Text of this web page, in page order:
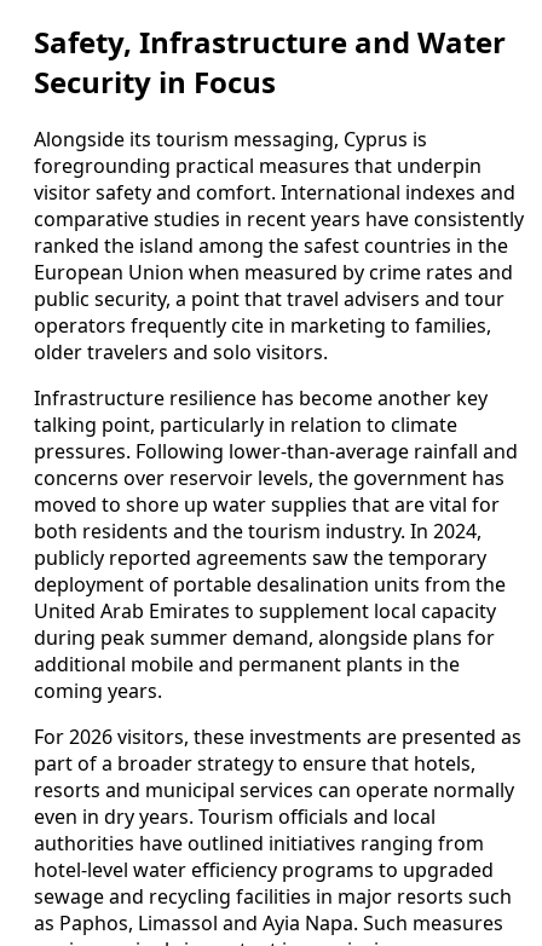
Safety, Infrastructure and Water
Security in Focus
Alongside its tourism messaging, Cyprus is
foregrounding practical measures that underpin
visitor safety and comfort. International indexes and
comparative studies in recent years have consistently
ranked the island among the safest countries in the
European Union when measured by crime rates and
public security, a point that travel advisers and tour
operators frequently cite in marketing to families,
older travelers and solo visitors.
Infrastructure resilience has become another key
talking point, particularly in relation to climate
pressures. Following lower-than-average rainfall and
concerns over reservoir levels, the government has
moved to shore up water supplies that are vital for
both residents and the tourism industry. In 2024,
publicly reported agreements saw the temporary
deployment of portable desalination units from the
United Arab Emirates to supplement local capacity
during peak summer demand, alongside plans for
additional mobile and permanent plants in the
coming years.
For 2026 visitors, these investments are presented as
part of a broader strategy to ensure that hotels,
resorts and municipal services can operate normally
even in dry years. Tourism officials and local
authorities have outlined initiatives ranging from
hotel-level water efficiency programs to upgraded
sewage and recycling facilities in major resorts such
as Paphos, Limassol and Ayia Napa. Such measures